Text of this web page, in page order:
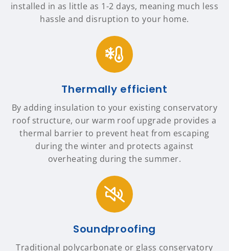
installed in as little as 1-2 days, meaning much less
hassle and disruption to your home.
Thermally efficient
By adding insulation to your existing conservatory
roof structure, our warm roof upgrade provides a
thermal barrier to prevent heat from escaping
during the winter and protects against
overheating during the summer.
Soundproofing
Traditional polycarbonate or glass conservatory